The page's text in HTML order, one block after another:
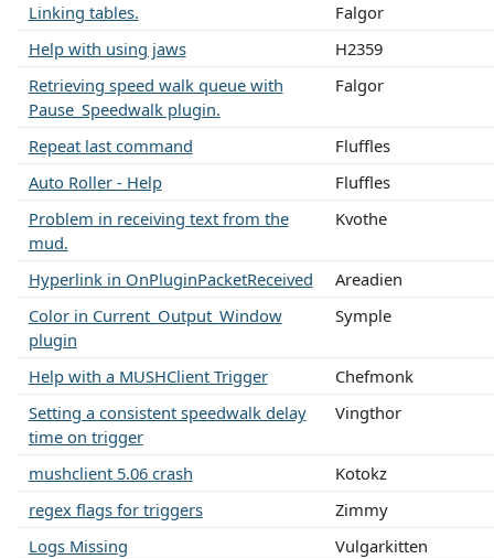
Linking tables.
Falgor
Help with using jaws
H2359
Retrieving speed walk queue with
Pause_Speedwalk plugin.
Falgor
Repeat last command
Fluffles
Auto Roller - Help
Fluffles
Problem in receiving text from the
mud.
Kvothe
Hyperlink in OnPluginPacketReceived
Areadien
Color in Current_Output_Window
plugin
Symple
Help with a MUSHClient Trigger
Chefmonk
Setting a consistent speedwalk delay
time on trigger
Vingthor
mushclient 5.06 crash
Kotokz
regex flags for triggers
Zimmy
Logs Missing
Vulgarkitten